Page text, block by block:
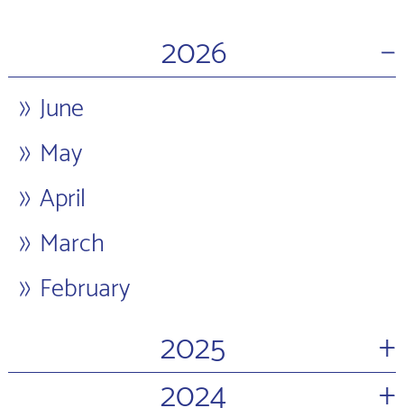
2026
−
June
May
April
March
February
2025
+
2024
+